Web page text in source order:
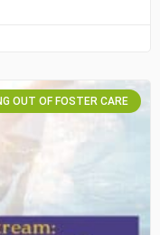
OUT OF FOSTER CARE